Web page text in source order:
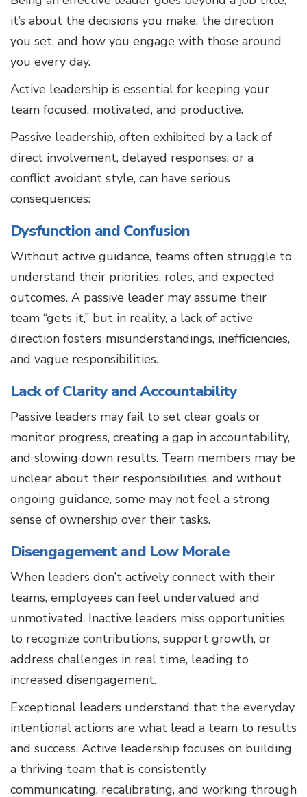
it’s about the decisions you make, the direction
you set, and how you engage with those around
you every day.
Active leadership is essential for keeping your
team focused, motivated, and productive.
Passive leadership, often exhibited by a lack of
direct involvement, delayed responses, or a
conflict avoidant style, can have serious
consequences:
Dysfunction and Confusion
Without active guidance, teams often struggle to
understand their priorities, roles, and expected
outcomes. A passive leader may assume their
team “gets it,” but in reality, a lack of active
direction fosters misunderstandings, inefficiencies,
and vague responsibilities.
Lack of Clarity and Accountability
Passive leaders may fail to set clear goals or
monitor progress, creating a gap in accountability,
and slowing down results. Team members may be
unclear about their responsibilities, and without
ongoing guidance, some may not feel a strong
sense of ownership over their tasks.
Disengagement and Low Morale
When leaders don’t actively connect with their
teams, employees can feel undervalued and
unmotivated. Inactive leaders miss opportunities
to recognize contributions, support growth, or
address challenges in real time, leading to
increased disengagement.
Exceptional leaders understand that the everyday
intentional actions are what lead a team to results
and success. Active leadership focuses on building
a thriving team that is consistently
communicating, recalibrating, and working through